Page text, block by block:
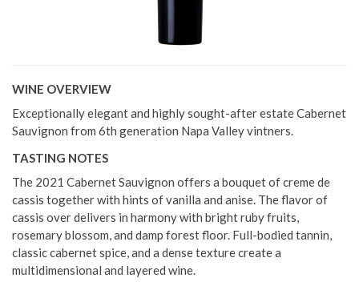
WINE OVERVIEW
Exceptionally elegant and highly sought-after estate Cabernet
Sauvignon from 6th generation Napa Valley vintners.
TASTING NOTES
The 2021 Cabernet Sauvignon offers a bouquet of creme de
cassis together with hints of vanilla and anise. The flavor of
cassis over delivers in harmony with bright ruby fruits,
rosemary blossom, and damp forest floor. Full-bodied tannin,
classic cabernet spice, and a dense texture create a
multidimensional and layered wine.